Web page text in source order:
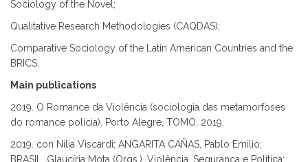
Sociology of the Novel;
Qualitative Research Methodologies (CAQDAS);
Comparative Sociology of the Latin American Countries and the
BRICS.
Main publications
2019. O Romance da Violência (sociologia das metamorfoses
do romance policia). Porto Alegre, TOMO, 2019.
2019. con Nília Viscardi; ANGARITA CAÑAS, Pablo Emilio;
BRASIL, Glaucíria Mota (Orgs.). Violência, Segurança e Política: